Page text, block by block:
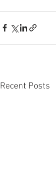
Recent Posts